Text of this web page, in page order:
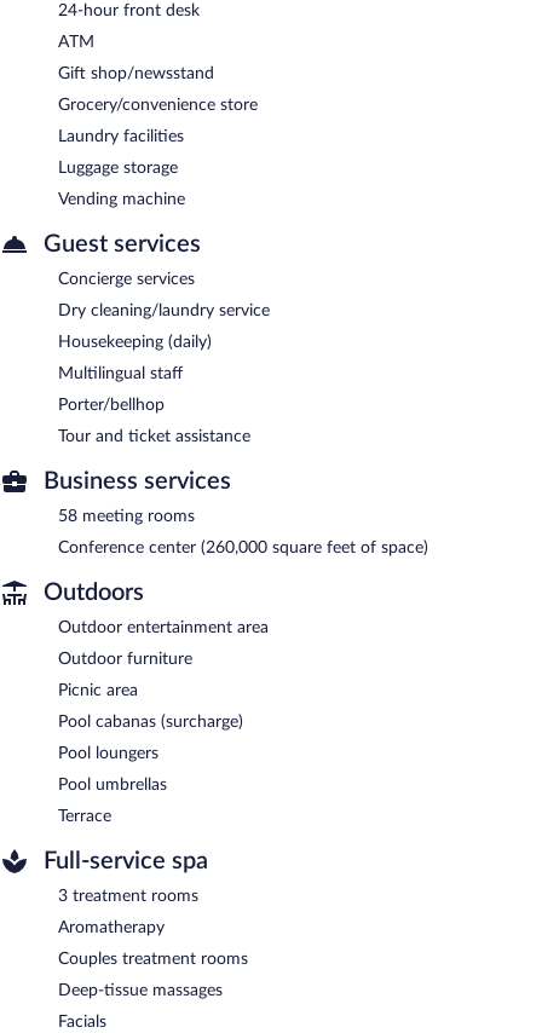
24-hour front desk
ATM
Gift shop/newsstand
Grocery/convenience store
Laundry facilities
Luggage storage
Vending machine
Guest services
Concierge services
Dry cleaning/laundry service
Housekeeping (daily)
Multilingual staff
Porter/bellhop
Tour and ticket assistance
Business services
58 meeting rooms
Conference center (260,000 square feet of space)
Outdoors
Outdoor entertainment area
Outdoor furniture
Picnic area
Pool cabanas (surcharge)
Pool loungers
Pool umbrellas
Terrace
Full-service spa
3 treatment rooms
Aromatherapy
Couples treatment rooms
Deep-tissue massages
Facials